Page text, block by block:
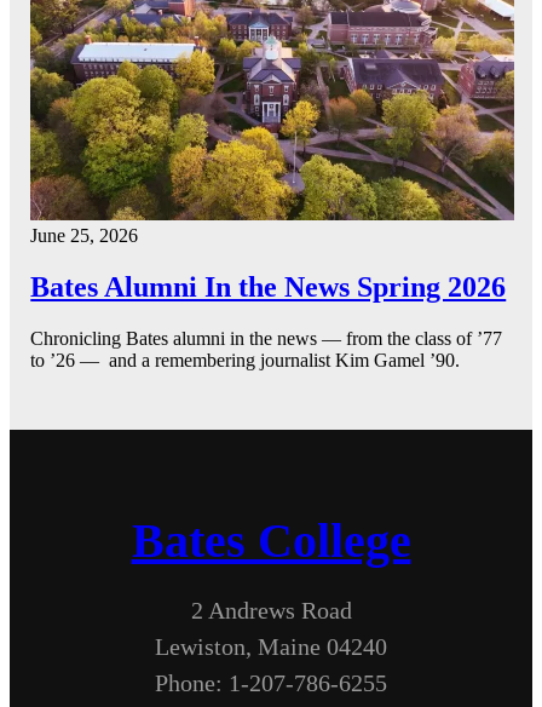
June 25, 2026
Bates Alumni In the News Spring 2026
Chronicling Bates alumni in the news — from the class of ’77
to ’26 — and a remembering journalist Kim Gamel ’90.
Bates College
2 Andrews Road
Lewiston, Maine 04240
Phone: 1-207-786-6255